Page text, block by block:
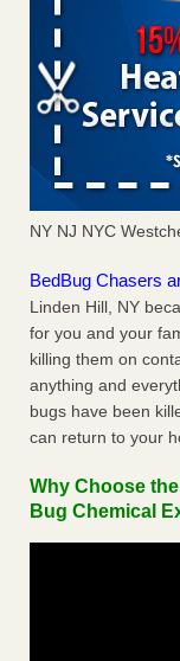
NY NJ NYC
BedBug Chasers
Linden Hill, NY
for you and your
killing them on
anything and
bugs have been
can return to your
Why Choose
Bug Chemical